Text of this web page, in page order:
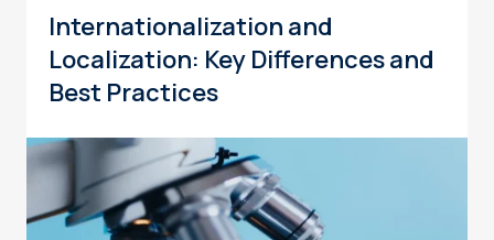
Internationalization and
Localization: Key Differences and
Best Practices